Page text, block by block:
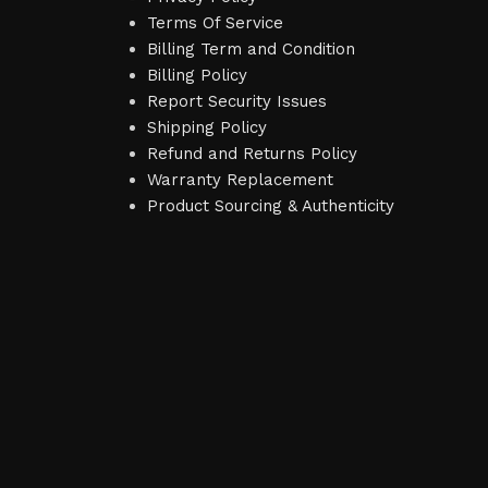
Terms Of Service
Billing Term and Condition
Billing Policy
Report Security Issues
Shipping Policy
Refund and Returns Policy
Warranty Replacement
Product Sourcing & Authenticity